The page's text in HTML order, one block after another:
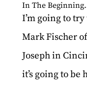
In The
I’m going to try
Mark Fischer
Joseph in
it’s going to